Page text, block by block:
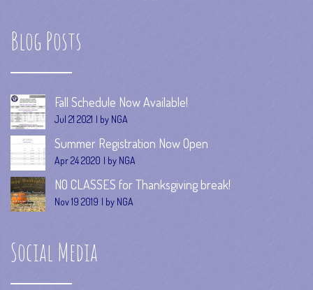
Blog Posts
Fall Schedule Now Available!
Jul 21 2021 by NGA
Summer Registration Now Open
Apr 24 2020 by NGA
NO CLASSES for Thanksgiving break!
Nov 19 2019 by NGA
Social Media